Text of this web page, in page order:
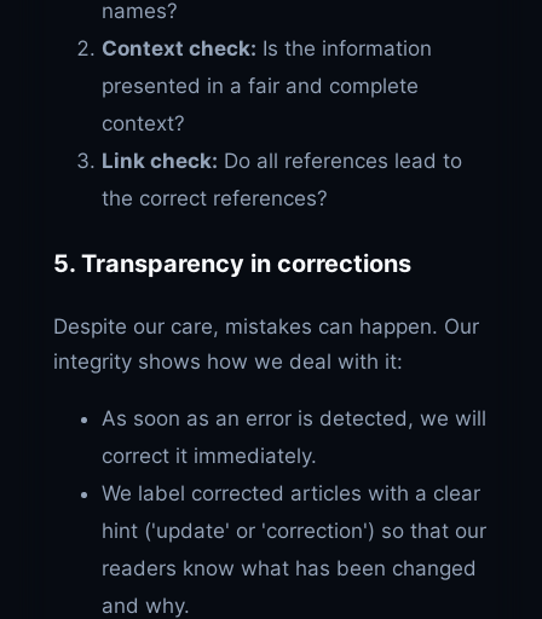
names?
Context check: Is the information
presented in a fair and complete
context?
Link check: Do all references lead to
the correct references?
5. Transparency in corrections
Despite our care, mistakes can happen. Our
integrity shows how we deal with it:
As soon as an error is detected, we will
correct it immediately.
We label corrected articles with a clear
hint ('update' or 'correction') so that our
readers know what has been changed
and why.